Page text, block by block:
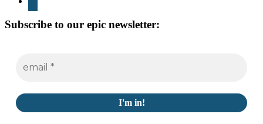
Subscribe to our epic newsletter: